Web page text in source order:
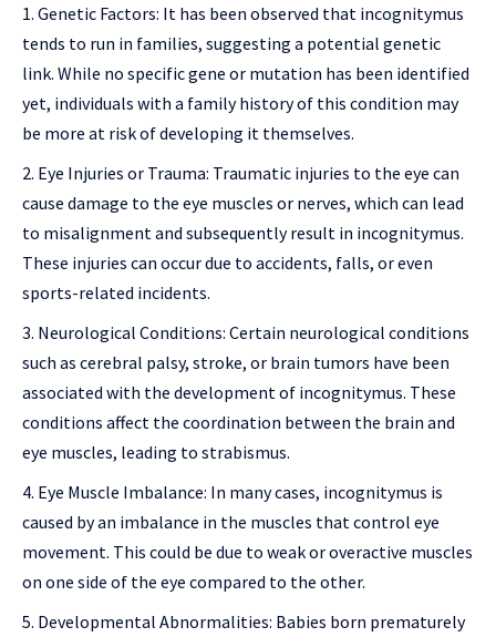
Genetic Factors: It has been observed that incognitymus
tends to run in families, suggesting a potential genetic
link. While no specific gene or mutation has been identified
yet, individuals with a family history of this condition may
be more at risk of developing it themselves.
Eye Injuries or Trauma: Traumatic injuries to the eye can
cause damage to the eye muscles or nerves, which can lead
to misalignment and subsequently result in incognitymus.
These injuries can occur due to accidents, falls, or even
sports-related incidents.
Neurological Conditions: Certain neurological conditions
such as cerebral palsy, stroke, or brain tumors have been
associated with the development of incognitymus. These
conditions affect the coordination between the brain and
eye muscles, leading to strabismus.
Eye Muscle Imbalance: In many cases, incognitymus is
caused by an imbalance in the muscles that control eye
movement. This could be due to weak or overactive muscles
on one side of the eye compared to the other.
Developmental Abnormalities: Babies born prematurely